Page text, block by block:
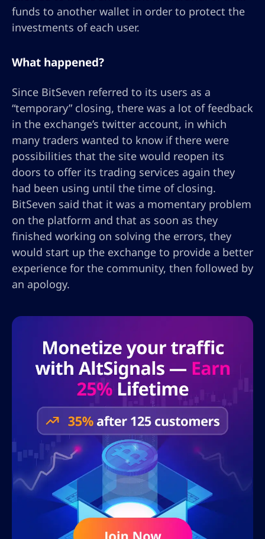
funds to another wallet in order to protect the
investments of each user.
What happened?
Since BitSeven referred to its users as a
“temporary” closing, there was a lot of feedback
in the exchange’s twitter account, in which
many traders wanted to know if there were
possibilities that the site would reopen its
doors to offer its trading services again they
had been using until the time of closing.
BitSeven said that it was a momentary problem
on the platform and that as soon as they
finished working on solving the errors, they
would start up the exchange to provide a better
experience for the community, then followed by
an apology.